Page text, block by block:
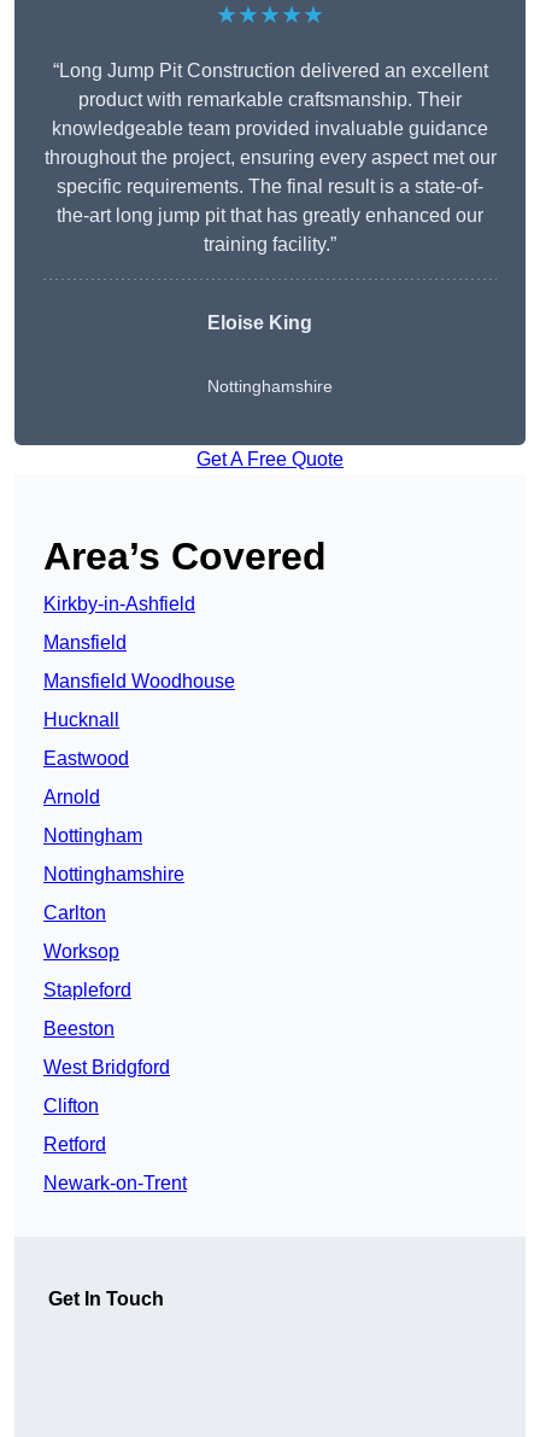
★★★★★
“Long Jump Pit Construction delivered an excellent
product with remarkable craftsmanship. Their
knowledgeable team provided invaluable guidance
throughout the project, ensuring every aspect met our
specific requirements. The final result is a state-of-
the-art long jump pit that has greatly enhanced our
training facility.”
Eloise King
Nottinghamshire
Get A Free Quote
Area’s Covered
Kirkby-in-Ashfield
Mansfield
Mansfield Woodhouse
Hucknall
Eastwood
Arnold
Nottingham
Nottinghamshire
Carlton
Worksop
Stapleford
Beeston
West Bridgford
Clifton
Retford
Newark-on-Trent
Get In Touch